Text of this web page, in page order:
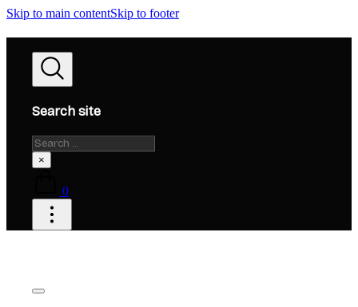
Skip to main contentSkip to footer
Search site
Search
×
0